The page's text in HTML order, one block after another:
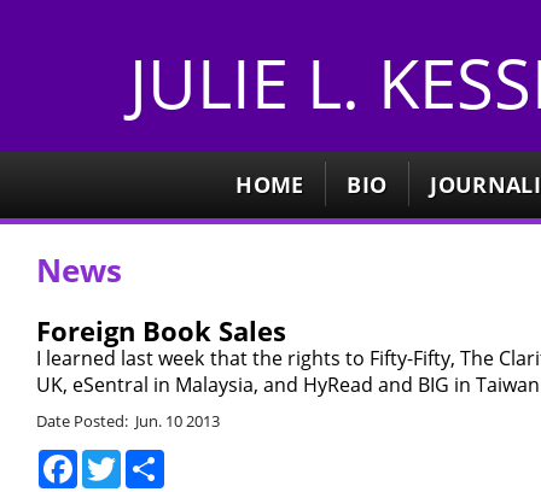
JULIE L.
HOME BIO
News
Foreign Book Sales
I learned last week that the rights to Fifty-Fifty, The
UK, eSentral in Malaysia, and HyRead and BIG in
Date Posted: Jun. 10 2013
Facebook
Twitter